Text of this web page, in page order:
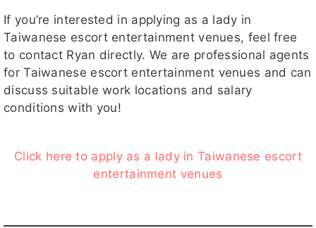
If you’re interested in applying as a lady in
Taiwanese escort entertainment venues, feel free
to contact Ryan directly. We are professional agents
for Taiwanese escort entertainment venues and can
discuss suitable work locations and salary
conditions with you!
Click here to apply as a lady in Taiwanese escort
entertainment venues